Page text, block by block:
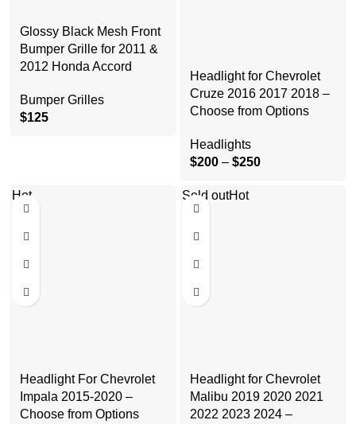
Glossy Black Mesh Front
Bumper Grille for 2011 &
2012 Honda Accord
Bumper Grilles
$125
Headlight for Chevrolet
Cruze 2016 2017 2018 –
Choose from Options
Headlights
$200 – $250
Hot
Headlight For Chevrolet
Impala 2015-2020 –
Choose from Options
Sold outHot
Headlight for Chevrolet
Malibu 2019 2020 2021
2022 2023 2024 –